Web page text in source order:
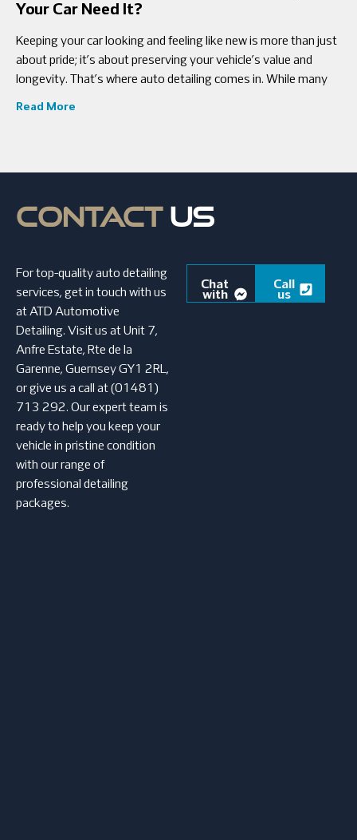
Your Car Need It?
Keeping your car looking and feeling like new is more than just
about pride; it’s about preserving your vehicle’s value and
longevity. That’s where auto detailing comes in. While many
Read More
CONTACTUS
For top-quality auto detailing
services, get in touch with us
at ATD Automotive
Detailing. Visit us at Unit 7,
Anfre Estate, Rte de la
Garenne, Guernsey GY1 2RL,
or give us a call at (01481)
713 292. Our expert team is
ready to help you keep your
vehicle in pristine condition
with our range of
professional detailing
packages.
Chat
with
us
Call
us